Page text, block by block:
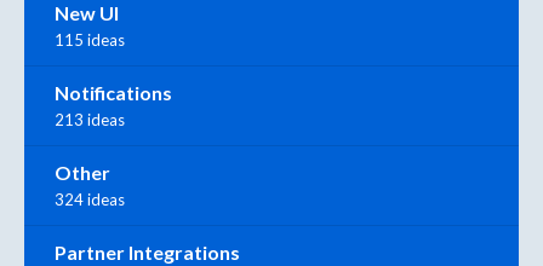
New UI
115 ideas
Notifications
213 ideas
Other
324 ideas
Partner Integrations